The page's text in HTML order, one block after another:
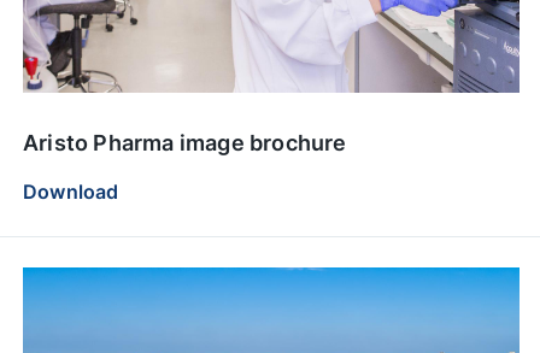
Aristo Pharma image brochure
Download